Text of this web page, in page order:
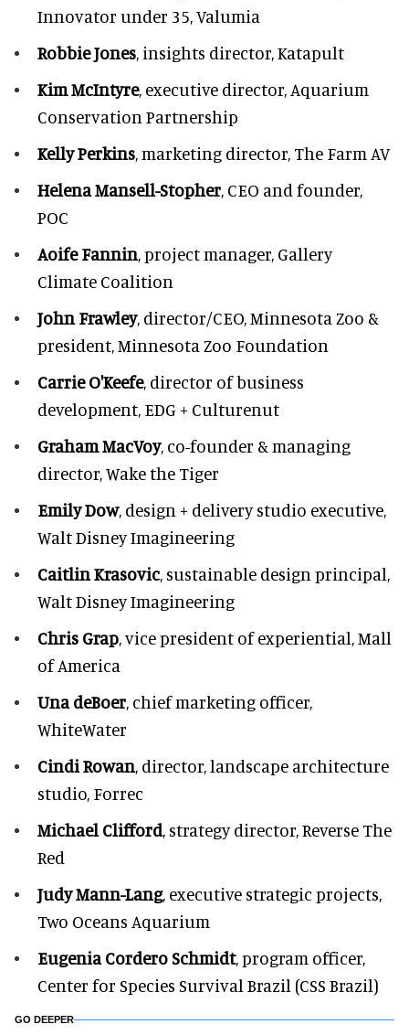
Innovator under 35, Valumia
Robbie Jones, insights director, Katapult
Kim McIntyre, executive director, Aquarium
Conservation Partnership
Kelly Perkins, marketing director, The Farm AV
Helena Mansell-Stopher, CEO and founder,
POC
Aoife Fannin, project manager, Gallery
Climate Coalition
John Frawley, director/CEO, Minnesota Zoo &
president, Minnesota Zoo Foundation
Carrie O'Keefe, director of business
development, EDG + Culturenut
Graham MacVoy, co-founder & managing
director, Wake the Tiger
Emily Dow, design + delivery studio executive,
Walt Disney Imagineering
Caitlin Krasovic, sustainable design principal,
Walt Disney Imagineering
Chris Grap, vice president of experiential, Mall
of America
Una deBoer, chief marketing officer,
WhiteWater
Cindi Rowan, director, landscape architecture
studio, Forrec
Michael Clifford, strategy director, Reverse The
Red
Judy Mann-Lang, executive strategic projects,
Two Oceans Aquarium
Eugenia Cordero Schmidt, program officer,
Center for Species Survival Brazil (CSS Brazil)
GO DEEPER